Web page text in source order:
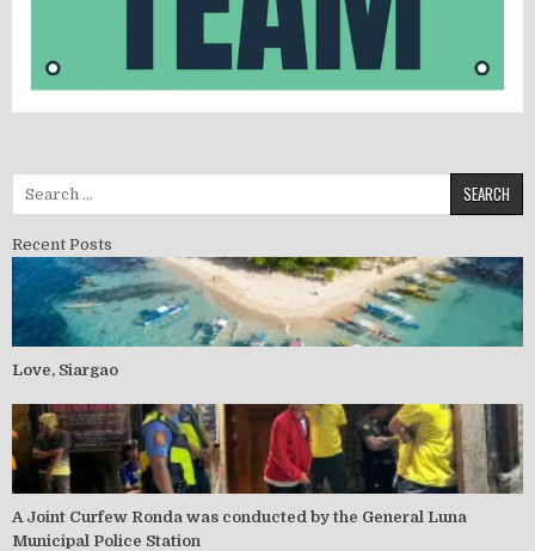
Recent Posts
Love, Siargao
A Joint Curfew Ronda was conducted by the General Luna
Municipal Police Station